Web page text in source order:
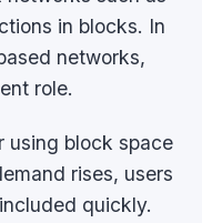
in blocks. In
networks,
role.
using block space
rises, users
quickly.